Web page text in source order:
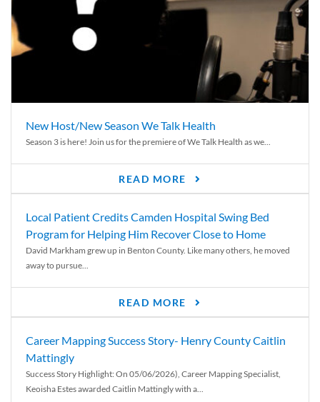
New Host/New Season We Talk Health
Season 3 is here! Join us for the premiere of We Talk Health as we...
READ MORE
Local Patient Credits Camden Hospital Swing Bed
Program for Helping Him Recover Close to Home
David Markham grew up in Benton County. Like many others, he moved
away to pursue...
READ MORE
Career Mapping Success Story- Henry County Caitlin
Mattingly
Success Story Highlight: On 05/06/2026), Career Mapping Specialist,
Keoisha Estes awarded Caitlin Mattingly with a...